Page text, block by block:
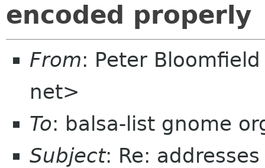
encoded properly
From: Peter
net>
To: balsa-list gnome
Subject: Re: